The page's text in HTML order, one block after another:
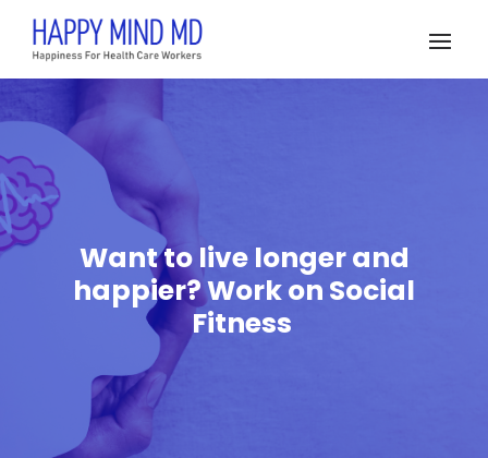
Want to live longer and
happier? Work on Social
Fitness